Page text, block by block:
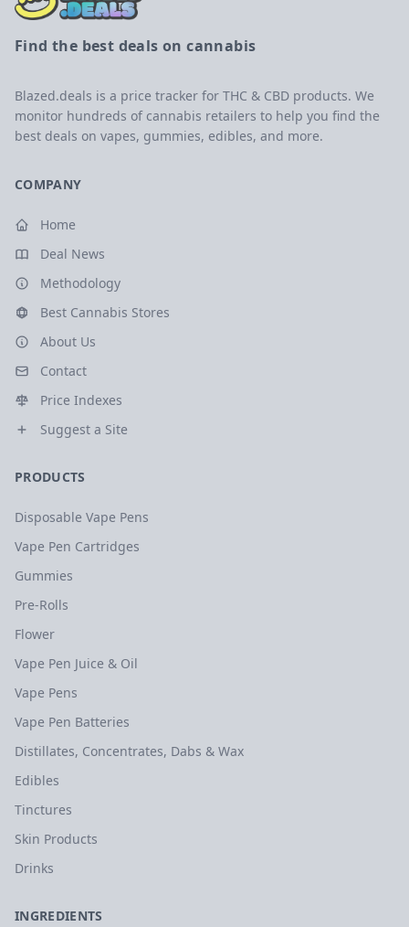
Find the best deals on cannabis
Blazed.deals is a price tracker for THC & CBD products. We
monitor hundreds of cannabis retailers to help you find the
best deals on vapes, gummies, edibles, and more.
COMPANY
Home
Deal News
Methodology
Best Cannabis Stores
About Us
Contact
Price Indexes
Suggest a Site
PRODUCTS
Disposable Vape Pens
Vape Pen Cartridges
Gummies
Pre-Rolls
Flower
Vape Pen Juice & Oil
Vape Pens
Vape Pen Batteries
Distillates, Concentrates, Dabs & Wax
Edibles
Tinctures
Skin Products
Drinks
INGREDIENTS